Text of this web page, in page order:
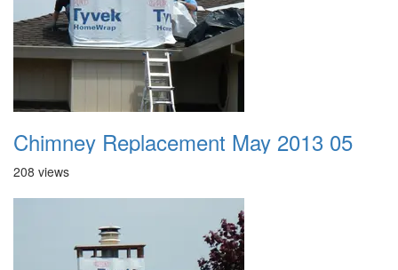
Chimney Replacement May 2013 05
208 views